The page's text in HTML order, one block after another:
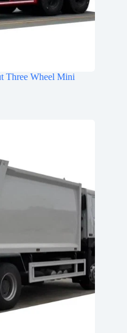
Three Wheel Mini